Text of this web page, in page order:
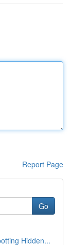
Report Page
Go
Hidden...